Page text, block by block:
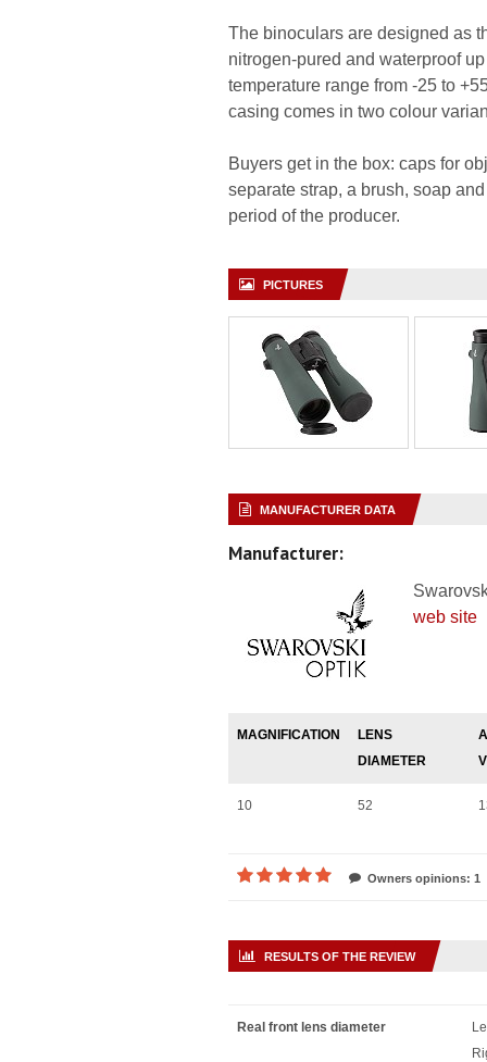
The binoculars are designed as
nitrogen-pured and waterproof
temperature range from -25 to
casing comes in two colour
Buyers get in the box: caps for
separate strap, a brush, soap
period of the producer.
PICTURES
MANUFACTURER DATA
Manufacturer:
web site
MAGNIFICATION
LENS
DIAMETER
10 52
Owners opinions: 1
RESULTS OF THE REVIEW
Real front lens diameter